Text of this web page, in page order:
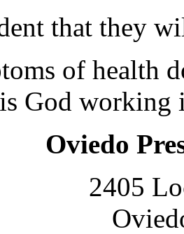
that they
of health
God working
Oviedo
2405